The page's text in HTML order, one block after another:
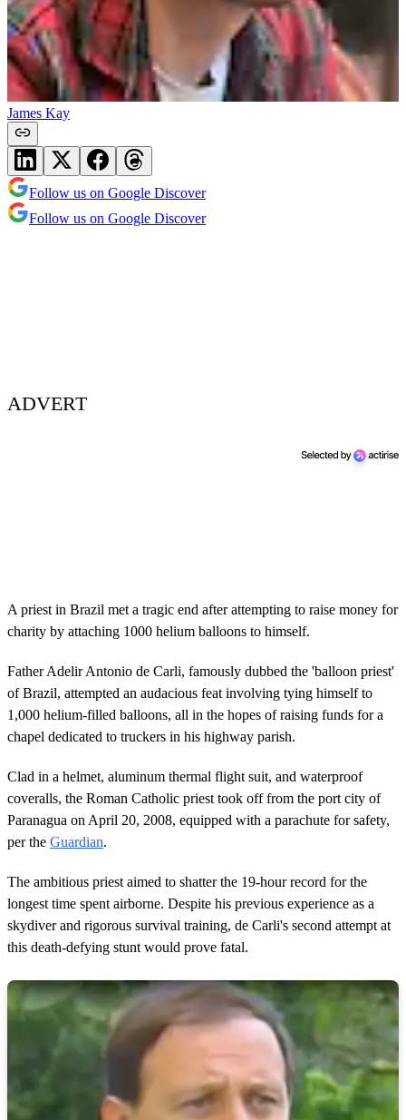
James Kay
Follow us on Google Discover
Follow us on Google Discover
ADVERT
A priest in Brazil met a tragic end after attempting to raise money for
charity by attaching 1000 helium balloons to himself.
Father Adelir Antonio de Carli, famously dubbed the 'balloon priest'
of Brazil, attempted an audacious feat involving tying himself to
1,000 helium-filled balloons, all in the hopes of raising funds for a
chapel dedicated to truckers in his highway parish.
Clad in a helmet, aluminum thermal flight suit, and waterproof
coveralls, the Roman Catholic priest took off from the port city of
Paranagua on April 20, 2008, equipped with a parachute for safety,
per the Guardian.
The ambitious priest aimed to shatter the 19-hour record for the
longest time spent airborne. Despite his previous experience as a
skydiver and rigorous survival training, de Carli's second attempt at
this death-defying stunt would prove fatal.